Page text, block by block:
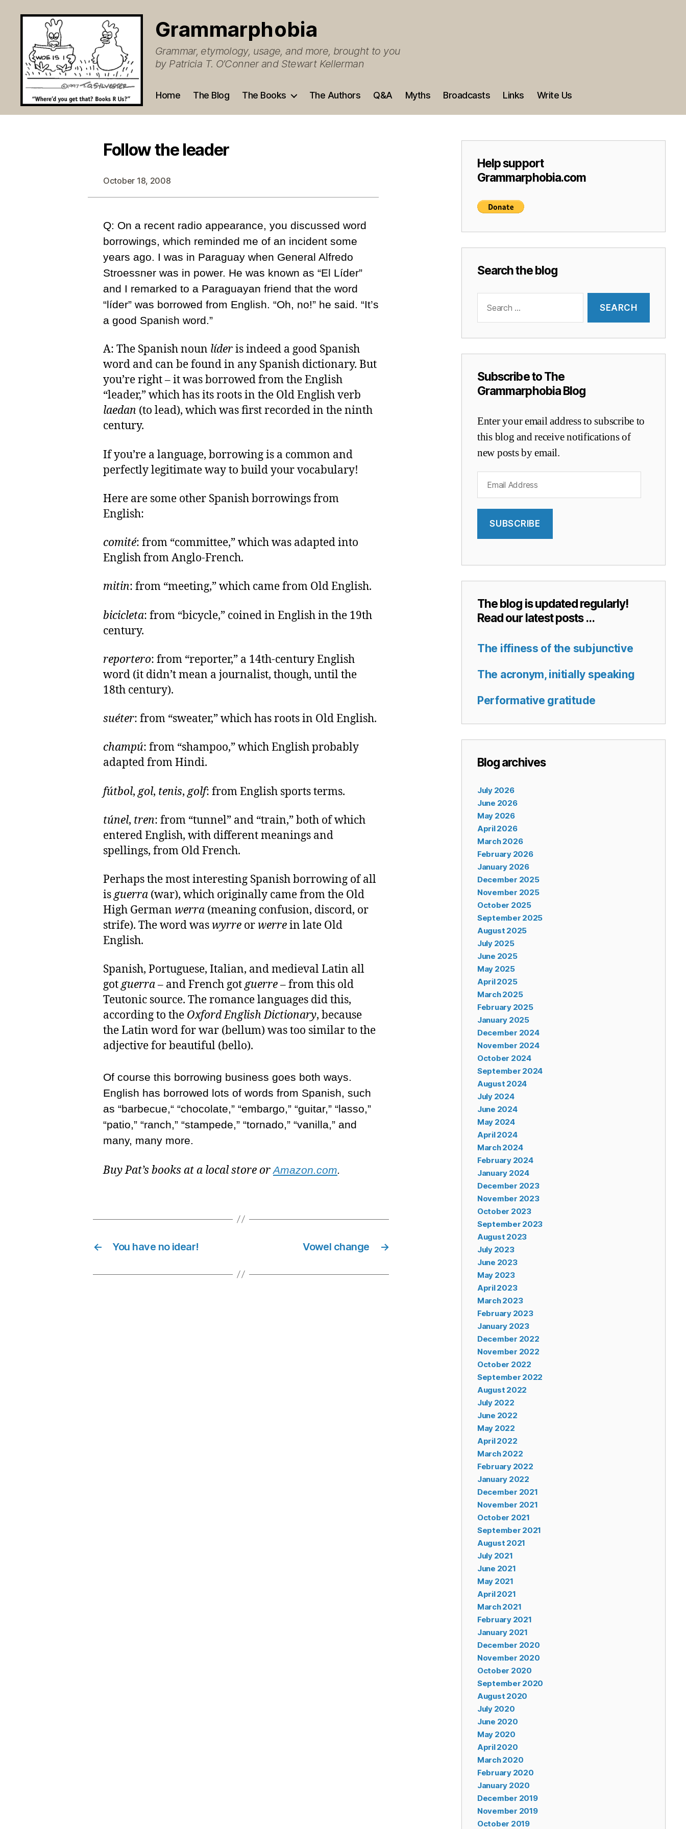
Grammarphobia
Grammar, etymology, usage, and more, brought to you
by Patricia T. O’Conner and Stewart Kellerman
Home The Blog The Books The Authors Q&A Myths Broadcasts Links Write Us
Follow the leader
October 18, 2008
Q: On a recent radio appearance, you discussed word
borrowings, which reminded me of an incident some
years ago. I was in Paraguay when General Alfredo
Stroessner was in power. He was known as “El Líder”
and I remarked to a Paraguayan friend that the word
“líder” was borrowed from English. “Oh, no!” he said. “It’s
a good Spanish word.”
A: The Spanish noun líderis indeed a good Spanish
word and can be found in any Spanish dictionary. But
you’re right – it was borrowed from the English
“leader,” which has its roots in the Old English verb
laedan (to lead), which was first recorded in the ninth
century.
If you’re a language, borrowing is a common and
perfectly legitimate way to build your vocabulary!
Here are some other Spanish borrowings from
English:
comité: from “committee,” which was adapted into
English from Anglo-French.
mitin: from “meeting,” which came from Old English.
bicicleta: from “bicycle,” coined in English in the 19th
century.
reportero: from “reporter,” a 14th-century English
word (it didn’t mean a journalist, though, until the
18th century).
suéter: from “sweater,” which has roots in Old English.
champú: from “shampoo,” which English probably
adapted from Hindi.
fútbol,gol, tenis,golf: from English sports terms.
túnel, tren: from “tunnel” and “train,” both of which
entered English, with different meanings and
spellings, from Old French.
Perhaps the most interesting Spanish borrowing of all
isguerra (war), which originally came from the Old
High German werra (meaning confusion, discord, or
strife). The word was wyrre or werrein late Old
English.
Spanish, Portuguese, Italian, and medieval Latin all
gotguerra– and French gotguerre– from this old
Teutonic source. The romance languages did this,
according to the Oxford English Dictionary, because
the Latin word for war (bellum) was too similar to the
adjective for beautiful (bello).
Of course this borrowing business goes both ways.
English has borrowed lots of words from Spanish, such
as “barbecue,“ “chocolate,” “embargo,” “guitar,” “lasso,”
“patio,” “ranch,” “stampede,” “tornado,” “vanilla,” and
many, many more.
Buy Pat’s books at a local store orAmazon.com
← You have no idear! →
Vowel change
Help support
Grammarphobia.com
Search the blog
for:
Subscribe to The
Grammarphobia Blog
Enter your email address to subscribe to
this blog and receive notifications of
new posts by email.
Address
SUBSCRIBE
The blog is updated regularly!
Read our latest posts …
The iffiness of the subjunctive
The acronym, initially speaking
Performative gratitude
Blog archives
July 2026
June 2026
May 2026
April 2026
March 2026
February 2026
January 2026
December 2025
November 2025
October 2025
September 2025
August 2025
July 2025
June 2025
May 2025
April 2025
March 2025
February 2025
January 2025
December 2024
November 2024
October 2024
September 2024
August 2024
July 2024
June 2024
May 2024
April 2024
March 2024
February 2024
January 2024
December 2023
November 2023
October 2023
September 2023
August 2023
July 2023
June 2023
May 2023
April 2023
March 2023
February 2023
January 2023
December 2022
November 2022
October 2022
September 2022
August 2022
July 2022
June 2022
May 2022
April 2022
March 2022
February 2022
January 2022
December 2021
November 2021
October 2021
September 2021
August 2021
July 2021
June 2021
May 2021
April 2021
March 2021
February 2021
January 2021
December 2020
November 2020
October 2020
September 2020
August 2020
July 2020
June 2020
May 2020
April 2020
March 2020
February 2020
January 2020
December 2019
November 2019
October 2019